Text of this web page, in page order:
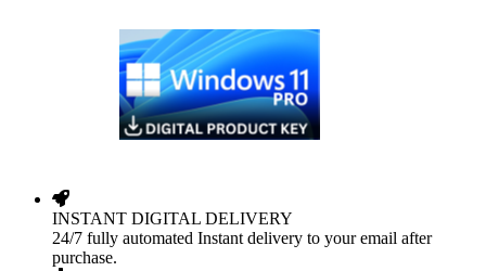
INSTANT DIGITAL DELIVERY
24/7 fully automated Instant delivery to your email after
purchase.